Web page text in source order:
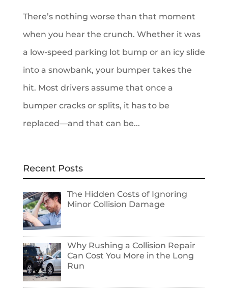
There’s nothing worse than that moment
when you hear the crunch. Whether it was
a low-speed parking lot bump or an icy slide
into a snowbank, your bumper takes the
hit. Most drivers assume that once a
bumper cracks or splits, it has to be
replaced—and that can be...
Recent Posts
The Hidden Costs of Ignoring
Minor Collision Damage
Why Rushing a Collision Repair
Can Cost You More in the Long
Run